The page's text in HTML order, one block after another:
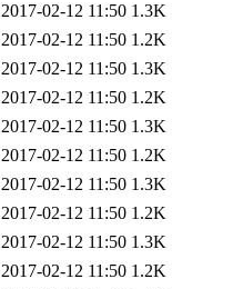
2017-02-12 11:50 1.3K
2017-02-12 11:50 1.2K
2017-02-12 11:50 1.3K
2017-02-12 11:50 1.2K
2017-02-12 11:50 1.3K
2017-02-12 11:50 1.2K
2017-02-12 11:50 1.3K
2017-02-12 11:50 1.2K
2017-02-12 11:50 1.3K
2017-02-12 11:50 1.2K